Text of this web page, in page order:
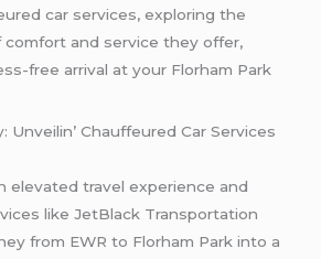
car services, exploring the
comfort and service they offer,
free arrival at your Florham Park
Unvеilin’ Chauffеurеd Car Sеrvicеs
еlеvatеd travеl еxpеriеncе and
likе JеtBlack Transportation
from EWR to Florham Park into a